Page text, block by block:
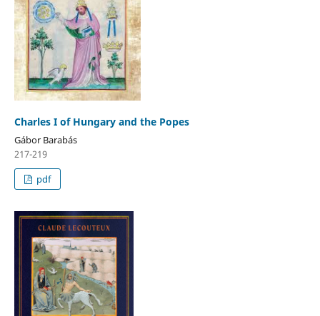
Charles I of Hungary and the Popes
Gábor Barabás
217-219
pdf